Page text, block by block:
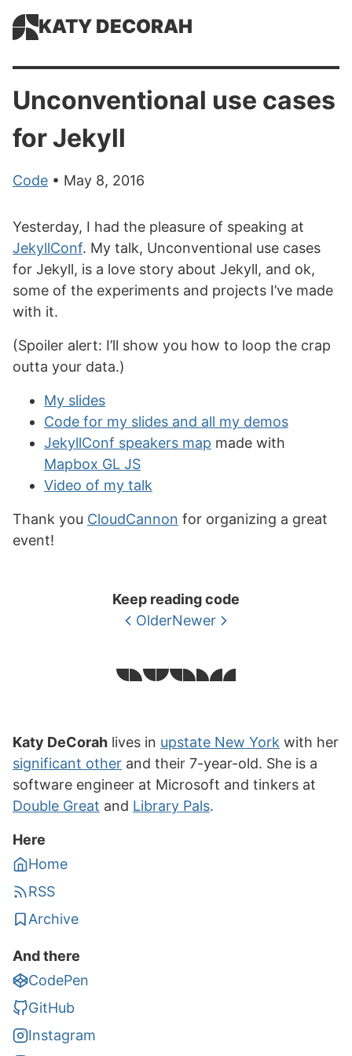
KATY DECORAH
Unconventional use cases
for Jekyll
Code • May 8, 2016
Yesterday, I had the pleasure of speaking at
JekyllConf. My talk, Unconventional use cases
for Jekyll, is a love story about Jekyll, and ok,
some of the experiments and projects I’ve made
with it.
(Spoiler alert: I’ll show you how to loop the crap
outta your data.)
My slides
Code for my slides and all my demos
JekyllConf speakers map made with
Mapbox GL JS
Video of my talk
Thank you CloudCannon for organizing a great
event!
Keep reading code
OlderNewer
Katy DeCorah lives in upstate New York with her
significant other and their 7-year-old. She is a
software engineer at Microsoft and tinkers at
Double Great and Library Pals.
Here
Home
RSS
Archive
And there
CodePen
GitHub
Instagram